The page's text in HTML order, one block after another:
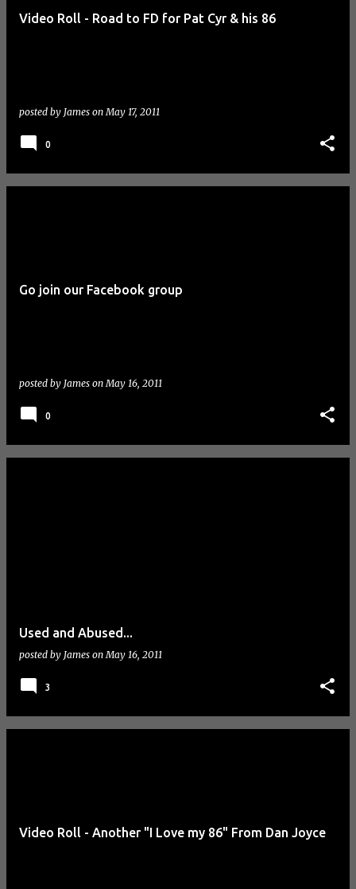
Video Roll - Road to FD for Pat Cyr & his 86
posted by James onMay 17, 2011
0
Go join our Facebook group
posted by James onMay 16, 2011
0
Used and Abused...
posted by James onMay 16, 2011
3
Video Roll - Another "I Love my 86" From Dan Joyce